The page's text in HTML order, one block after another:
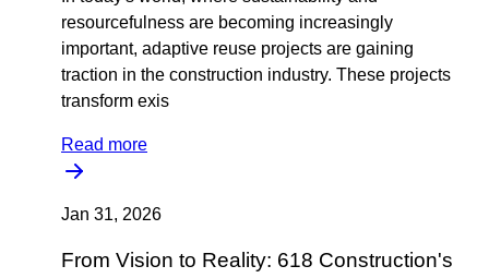
resourcefulness are becoming increasingly
important, adaptive reuse projects are gaining
traction in the construction industry. These projects
transform exis
Read more
Jan 31, 2026
From Vision to Reality: 618 Construction's